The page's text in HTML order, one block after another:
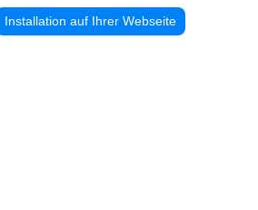
Installation auf Ihrer Webseite